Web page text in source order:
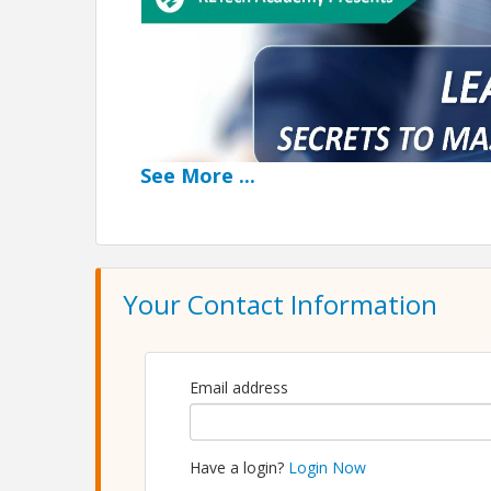
See More ...
Your Contact Information
Email address
Have a login? Login Now